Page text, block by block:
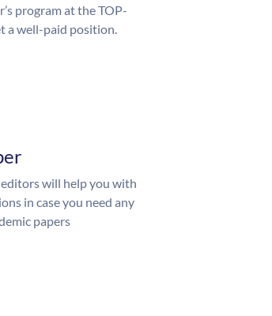
program at the TOP-
a well-paid position.
will help you with
in case you need any
papers